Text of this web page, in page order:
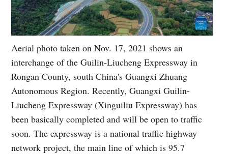
Aerial photo taken on Nov. 17, 2021 shows an
interchange of the Guilin-Liucheng Expressway in
Rongan County, south China's Guangxi Zhuang
Autonomous Region. Recently, Guangxi Guilin-
Liucheng Expressway (Xinguiliu Expressway) has
been basically completed and will be open to traffic
soon. The expressway is a national traffic highway
network project, the main line of which is 95.7